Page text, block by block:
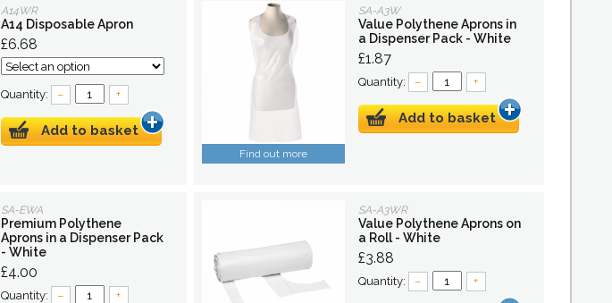
A14WR
A14 Disposable Apron
£6.68
Quantity: – +
Add to basket
Find out more
SA-A3W
Value Polythene Aprons in
a Dispenser Pack - White
£1.87
Quantity: – +
Add to basket
SA-EWA
Premium Polythene
Aprons in a Dispenser Pack
- White
£4.00
Quantity: – +
SA-A3WR
Value Polythene Aprons on
a Roll - White
£3.88
Quantity: – +